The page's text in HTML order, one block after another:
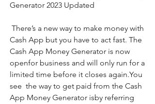
Generator 2023 Updated
Cash App but you have to act fast. The
Cash App Money Generator is now
openfor business and will only run for a
limited time before it closes again.You
see  the way to get paid from the Cash
App Money Generator isby referring